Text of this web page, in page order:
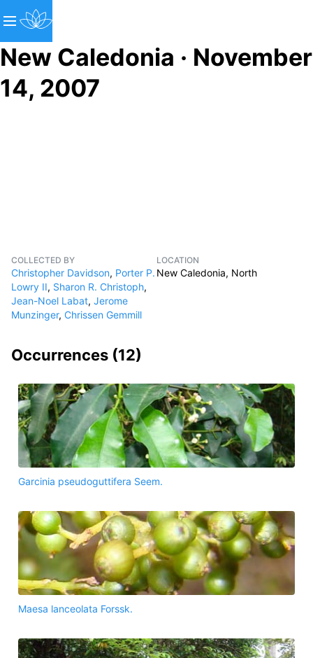
New Caledonia · November
14, 2007
COLLECTED BY
Christopher Davidson, Porter P.
Lowry II, Sharon R. Christoph,
Jean-Noel Labat, Jerome
Munzinger, Chrissen Gemmill
LOCATION
New Caledonia, North
Occurrences (12)
Garcinia pseudoguttifera Seem.
Maesa lanceolata Forssk.